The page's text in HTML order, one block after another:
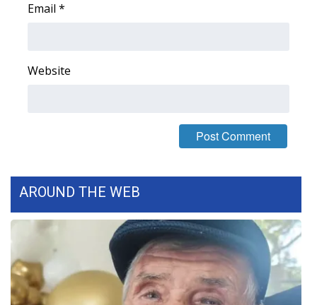
Interactive Radar & Alerts
Weather Whys
Weather Safety Information
Contests
Viewers Choice Awards 2026
Email *
Website
AROUND THE WEB